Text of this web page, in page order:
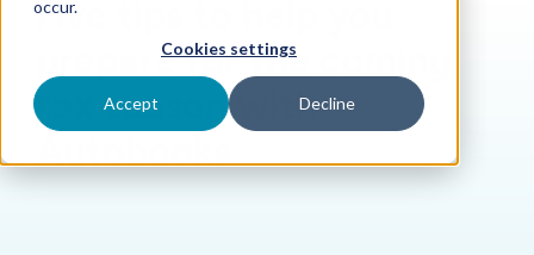
occur.
Cookies settings
Accept Decline
Five tips to help you
prepare for the coming
tax season with
Autobooks